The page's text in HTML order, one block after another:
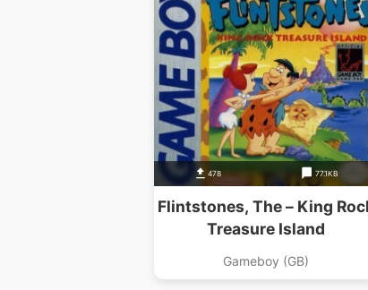
478 77.1KB
Flintstones, The – King
Treasure Island
Gameboy (GB)